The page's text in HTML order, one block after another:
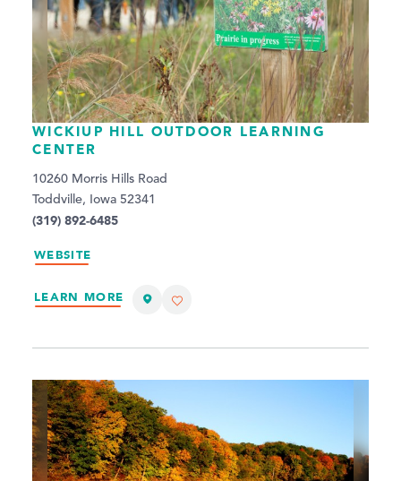
WICKIUP HILL OUTDOOR LEARNING
CENTER
10260 Morris Hills Road
Toddville, Iowa 52341
(319) 892-6485
WEBSITE
LEARN MORE